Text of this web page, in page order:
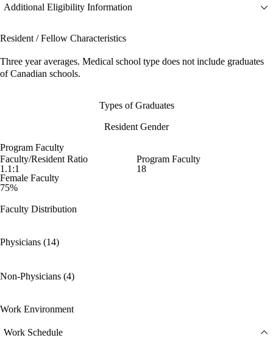
Additional Eligibility Information
Resident / Fellow Characteristics
Three year averages. Medical school type does not include graduates
of Canadian schools.
Types of Graduates
Resident Gender
Program Faculty
Faculty/Resident Ratio
1.1:1
Program Faculty
18
Female Faculty
75%
Faculty Distribution
Physicians (14)
Non-Physicians (4)
Work Environment
Work Schedule